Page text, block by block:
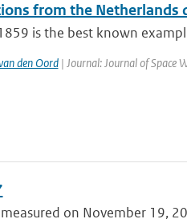
from the Netherlands
is the best known
den Oord| Journal: Journal of Space
on November 19,